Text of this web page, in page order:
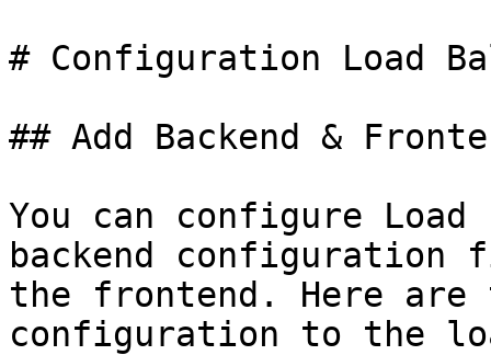
# Configuration Load
## Add Backend &
You can configure
backend
the frontend. Here are
configuration to the